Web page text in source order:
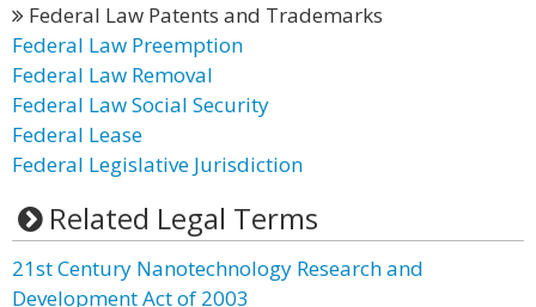
Federal Law Patents and Trademarks
Federal Law Preemption
Federal Law Removal
Federal Law Social Security
Federal Lease
Federal Legislative Jurisdiction
Related Legal Terms
21st Century Nanotechnology Research and
Development Act of 2003